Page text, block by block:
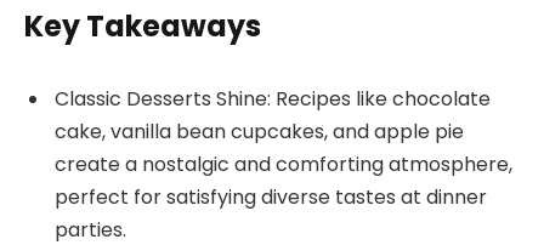
Key Takeaways
Classic Desserts Shine: Recipes like chocolate
cake, vanilla bean cupcakes, and apple pie
create a nostalgic and comforting atmosphere,
perfect for satisfying diverse tastes at dinner
parties.